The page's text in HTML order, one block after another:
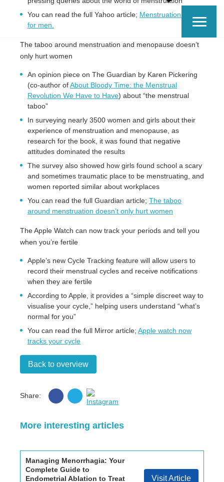
You can read the full Yahoo article; Menstruation guide
for men.
The taboo around menstruation and menopause doesn’t
only hurt women
An opinion piece on The Guardian by Karen Pickering
(co-author ofAbout Bloody Time: the Menstrual
Revolution We Have to Have) about “the menstrual
taboo”
In surveying nearly 3500 women and girls about their
experience of menstruation and menopause, as
research for the book, it was found that negative
attitudes dominated the results
The survey also showed how girls found school a scary
and sometimes traumatic place to be menstruating, and
women reported similar about workplaces
You can read the full Guardian article; The taboo
around menstruation doesn’t only hurt women
The Apple Watch can now track your periods and tell you
when you’re fertile
Apple’s new Cycle Tracking feature will allow users to
record their menstrual cycles and receive notifications
when they are fertile
According to Apple, it provides a “simple discreet way to
visualise your cycle,” helping users understand “what’s
normal for you”
You can read the full Mirror article; Apple watch now
tracks your cycle
Back to overview
Share:
Share
on
Share
on
More interesting articles
Managing Menorrhagia: Your
Complete Guide to
Endometrial Ablation to Treat
Visit Article